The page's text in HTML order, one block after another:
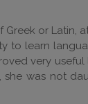
or Latin,
to learn
very
she was not